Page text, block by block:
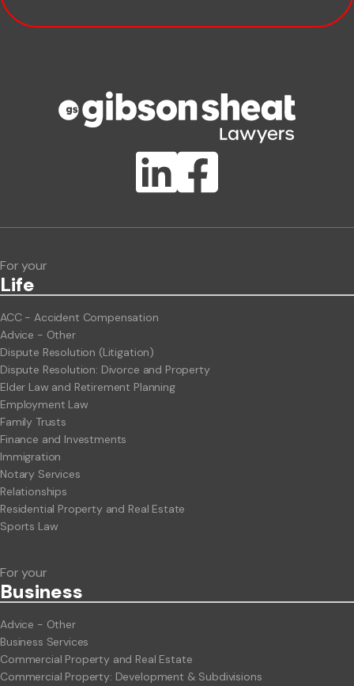
ClientBUZZ Newsletter
For your
Life
ACC - Accident Compensation
Advice - Other
Dispute Resolution (Litigation)
Dispute Resolution: Divorce and Property
Elder Law and Retirement Planning
Employment Law
Family Trusts
Finance and Investments
Immigration
Notary Services
Relationships
Residential Property and Real Estate
Sports Law
For your
Business
Advice - Other
Business Services
Commercial Property and Real Estate
Commercial Property: Development & Subdivisions